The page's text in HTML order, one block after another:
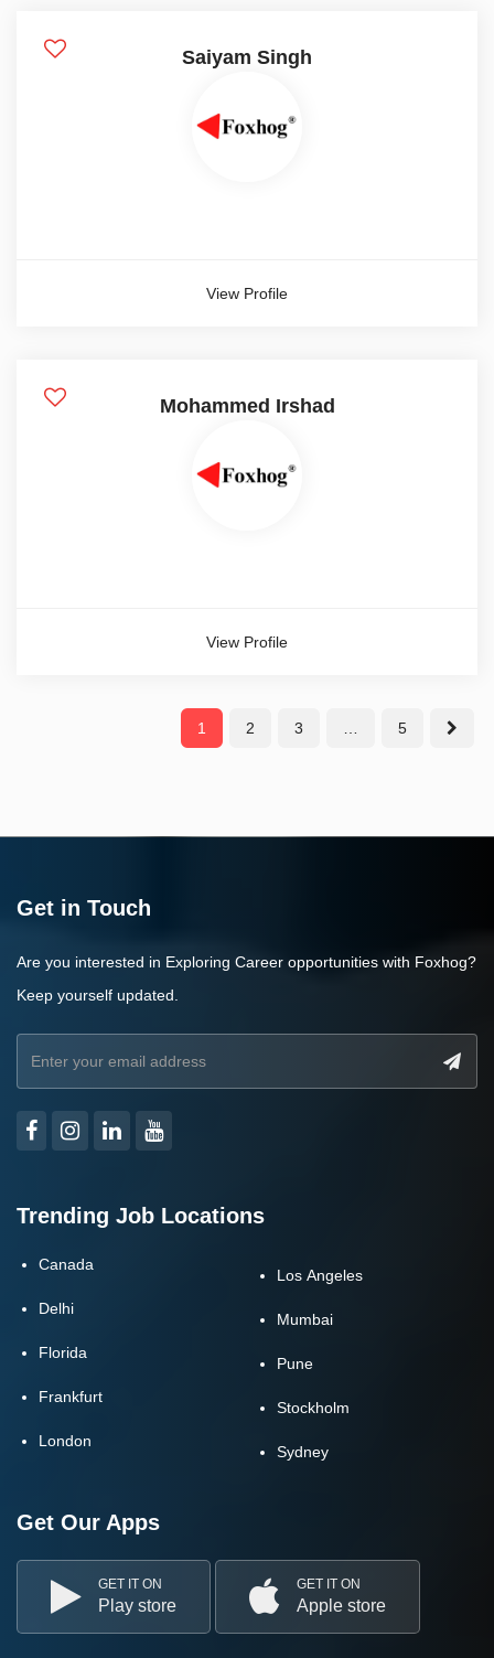
Saiyam Singh
View Profile
Mohammed Irshad
View Profile
1 2 3 5
Get in Touch
Are you interested in Exploring Career opportunities with Foxhog?
Keep yourself updated.
Trending Job Locations
Canada
Delhi
Florida
Frankfurt
London
Los Angeles
Mumbai
Pune
Stockholm
Sydney
Get Our Apps
GET IT ON
Play store
GET IT ON
Apple store